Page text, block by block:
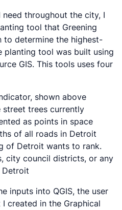
throughout the city, I
tool that Greening
to determine the highest-
planting tool was built using
GIS. This tools uses four
shown above
trees currently
as points in space
of all roads in Detroit
of Detroit wants to rank.
city council districts, or any
Detroit
inputs into QGIS, the user
created in the Graphical